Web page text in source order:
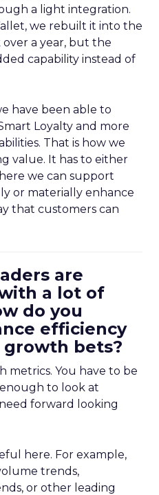
a light integration.
we rebuilt it into the
a year, but the
capability instead of
have been able to
Loyalty and more
That is how we
value. It has to either
we can support
or materially enhance
that customers can
are
a lot of
do you
efficiency
bets?
metrics. You have to be
to look at
forward looking
here. For example,
trends,
or other leading